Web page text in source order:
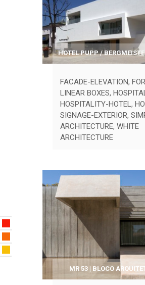
HOTEL PUPP /
FACADE-ELEVATION,
LINEAR BOXES,
HOSPITALITY-HOTEL,
SIGNAGE-EXTERIOR,
ARCHITECTURE, WHITE
ARCHITECTURE
MR 53 | BLOCO